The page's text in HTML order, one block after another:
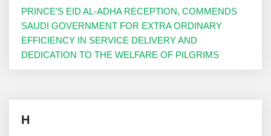
PRINCE’S EID AL-ADHA RECEPTION, COMMENDS
SAUDI GOVERNMENT FOR EXTRA ORDINARY
EFFICIENCY IN SERVICE DELIVERY AND
DEDICATION TO THE WELFARE OF PILGRIMS
H